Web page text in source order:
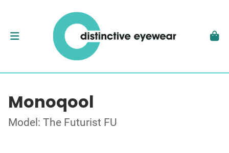
Monoqool
Model: The Futurist FU